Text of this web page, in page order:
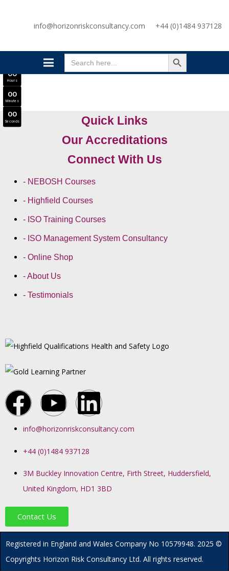
info@horizonriskconsultancy.com +44 (0)1484 937128
Search
for:
SEARCH BUTTON
Quick Links
Our Accreditations
Connect With Us
- NEBOSH Courses
- Highfield Courses
- ISO Training Courses
- ISO Management System Consultancy
- Online Shop
- About Us
- Testimonials
info@horizonriskconsultancy.com
+44 (0)1484 937128
3M Buckley Innovation Centre, Firth Street, Huddersfield,
United Kingdom, HD1 3BD
Contact Us
Registered in England and Wales Company No 10579948. 2025 ©
Copyrights Horizon Risk Consultancy Ltd. All rights reserved.
NEBOSH National General Certificate Virtual Classroom - September Intake Now Open
00
00
Hours
00
Minutes
00
Seconds
JOIN SEPTEMBER INTAKE